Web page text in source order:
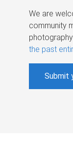
We are
community
the past
Submit